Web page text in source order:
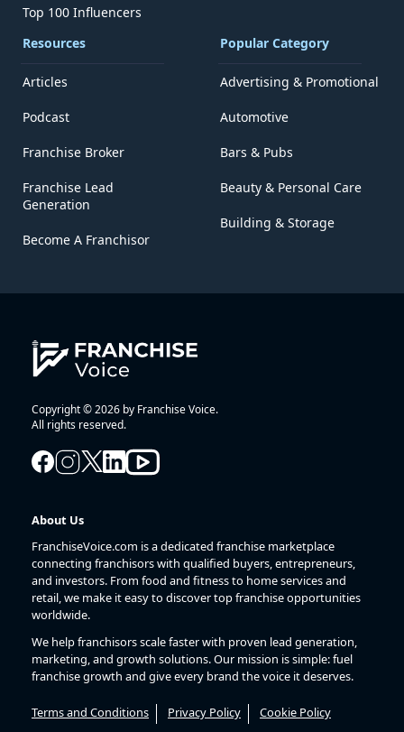
Top 100 Influencers
Resources
Articles
Podcast
Franchise Broker
Franchise Lead
Generation
Become A Franchisor
Popular Category
Advertising & Promotional
Automotive
Bars & Pubs
Beauty & Personal Care
Building & Storage
Copyright © 2026 by Franchise Voice.
All rights reserved.
About Us
FranchiseVoice.com is a dedicated franchise marketplace
connecting franchisors with qualified buyers, entrepreneurs,
and investors. From food and fitness to home services and
retail, we make it easy to discover top franchise opportunities
worldwide.
We help franchisors scale faster with proven lead generation,
marketing, and growth solutions. Our mission is simple: fuel
franchise growth and give every brand the voice it deserves.
Terms and Conditions Privacy Policy Cookie Policy